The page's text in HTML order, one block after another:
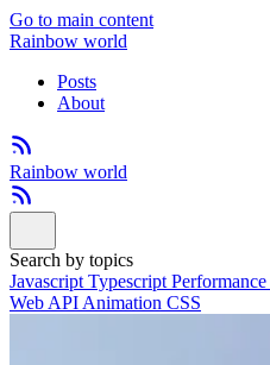
Go to main content
Rainbow world
Posts
About
Rainbow world
Search by topics
Javascript Typescript Performance
Web API Animation CSS